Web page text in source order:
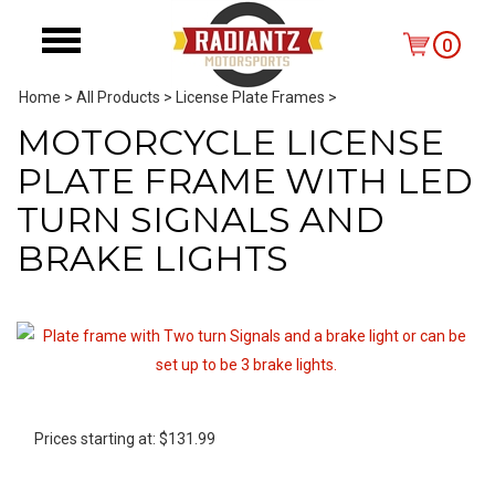
0
Home > All Products > License Plate Frames >
MOTORCYCLE LICENSE
PLATE FRAME WITH LED
TURN SIGNALS AND
BRAKE LIGHTS
Prices starting at: $131.99